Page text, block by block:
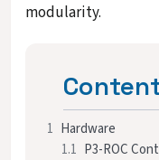
modularity.
1 Hardware
1.1 P3-ROC